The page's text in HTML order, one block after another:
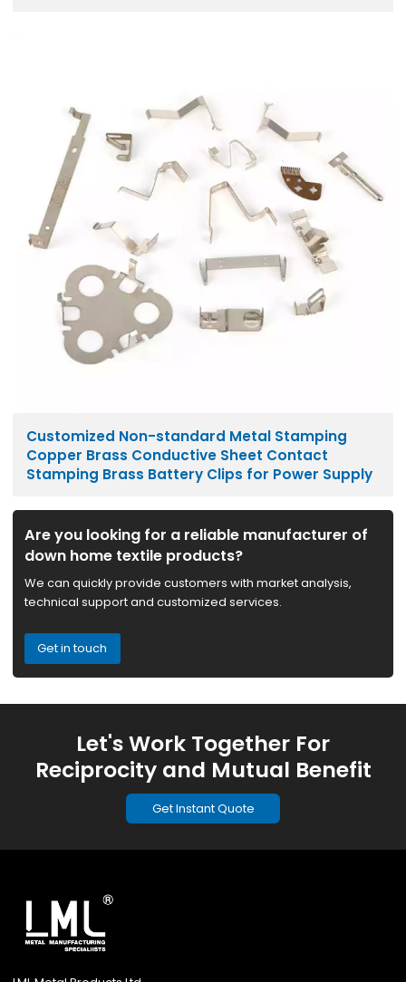
Customized Non-standard Metal Stamping
Copper Brass Conductive Sheet Contact
Stamping Brass Battery Clips for Power Supply
Are you looking for a reliable manufacturer of
down home textile products?
We can quickly provide customers with market analysis,
technical support and customized services.
Get in touch
Let's Work Together For
Reciprocity and Mutual Benefit
Get Instant Quote